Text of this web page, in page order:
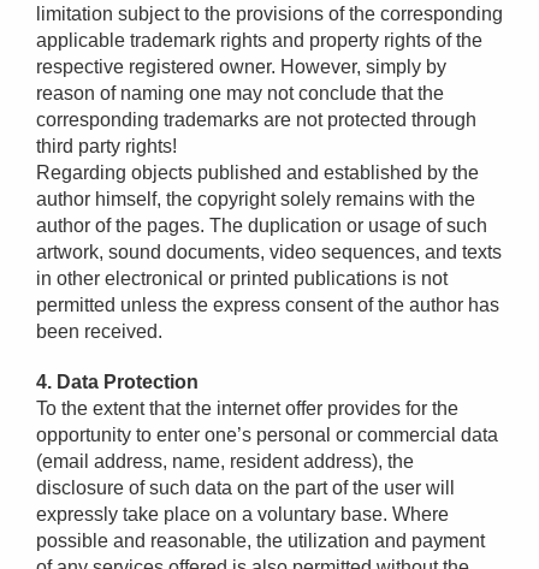
limitation subject to the provisions of the corresponding
applicable trademark rights and property rights of the
respective registered owner. However, simply by
reason of naming one may not conclude that the
corresponding trademarks are not protected through
third party rights!
Regarding objects published and established by the
author himself, the copyright solely remains with the
author of the pages. The duplication or usage of such
artwork, sound documents, video sequences, and texts
in other electronical or printed publications is not
permitted unless the express consent of the author has
been received.
4. Data Protection
To the extent that the internet offer provides for the
opportunity to enter one’s personal or commercial data
(email address, name, resident address), the
disclosure of such data on the part of the user will
expressly take place on a voluntary base. Where
possible and reasonable, the utilization and payment